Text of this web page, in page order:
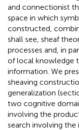
and connectionist
space in which
constructed,
shall see, sheaf
processes and, in
of local knowledge
information. We
sheaving
generalization
two cognitive
involving the
search involving the